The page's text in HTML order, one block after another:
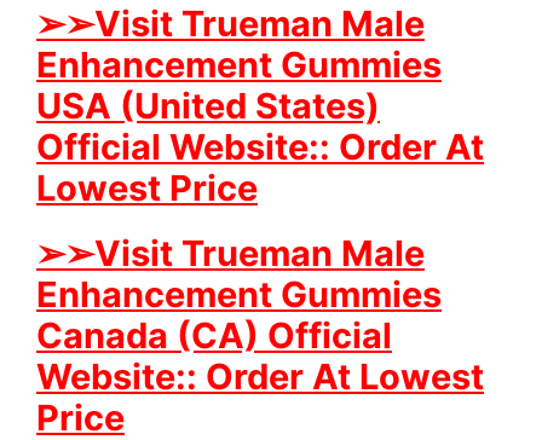
➢➢Visit Trueman Male
Enhancement Gummies
USA (United States)
Official Website:: Order At
Lowest Price
➢➢Visit Trueman Male
Enhancement Gummies
Canada (CA) Official
Website:: Order At Lowest
Price